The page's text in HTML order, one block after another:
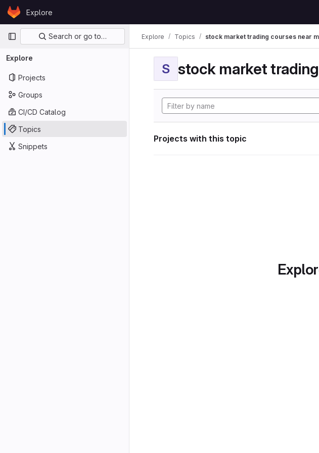
Skip to content
GitLabExplore
Primary navigation
Search or go to…
Explore
Projects
Groups
CI/CD Catalog
Topics
Snippets
Explore Topics stock market trading courses near
S stock market
Projects with this topic